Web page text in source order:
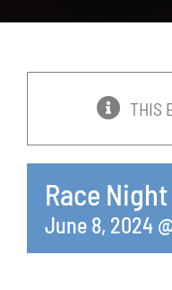
News
Policies
Contact
THIS
Race Night
June 8, 2024